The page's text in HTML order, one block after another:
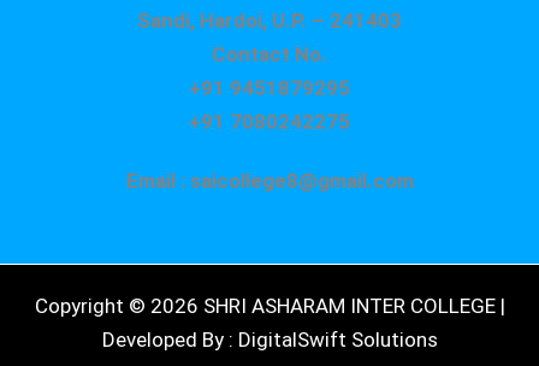
Sandi, Hardoi, U.P. – 241403
Contact No.
+91 9451879295
+91 7080242275
Email : saicollege8@gmail.com
Copyright © 2026 SHRI ASHARAM INTER COLLEGE |
Developed By : DigitalSwift Solutions